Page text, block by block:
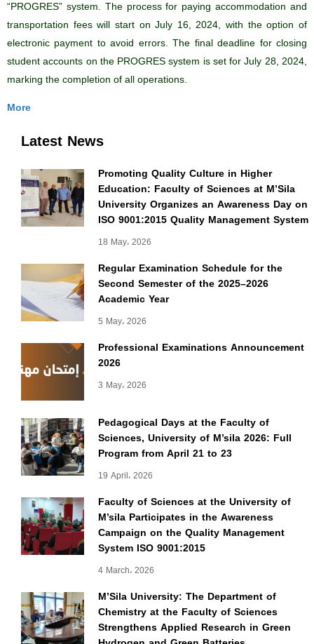
Latest News
Promoting Quality Culture in Higher
Education: Faculty of Sciences at M’Sila
University Organizes an Awareness Day on
ISO 9001:2015 Quality Management System
18 May، 2026
Regular Examination Schedule for the
Second Semester of the 2025–2026
Academic Year
5 May، 2026
Professional Examinations Announcement
2026
3 May، 2026
Pedagogical Days at the Faculty of
Sciences, University of M’sila 2026: Full
Program from April 21 to 23
19 April، 2026
Faculty of Sciences at the University of
M’sila Participates in the Awareness
Campaign on the Quality Management
System ISO 9001:2015
4 March، 2026
M’Sila University: The Department of
Chemistry at the Faculty of Sciences
Strengthens Applied Research in Green
“PROGRES” system. The process for paying accommodation and
transportation fees will start on July 16, 2024, with the option of
electronic payment to avoid errors. The final deadline for closing
student accounts on the PROGRES system is set for July 28, 2024,
marking the completion of all operations.
More